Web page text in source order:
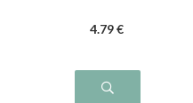
4.79 €